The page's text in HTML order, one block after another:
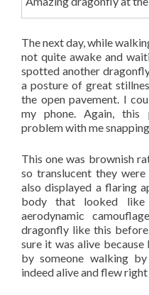
The next day, while
not quite awake and
spotted another
a posture of great
the open pavement. I
my phone. Again, this
problem with me
This one was brownish
so translucent they
also displayed a flaring
body that looked
aerodynamic
dragonfly like this
sure it was alive
by someone walking
indeed alive and flew